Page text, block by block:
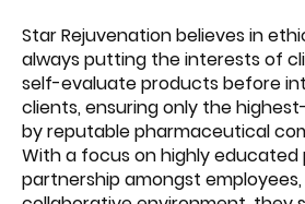
Star Rejuvenation believes in
always putting the interests of
self-evaluate products before
clients, ensuring only the
by reputable pharmaceutical
With a focus on highly educated
partnership amongst